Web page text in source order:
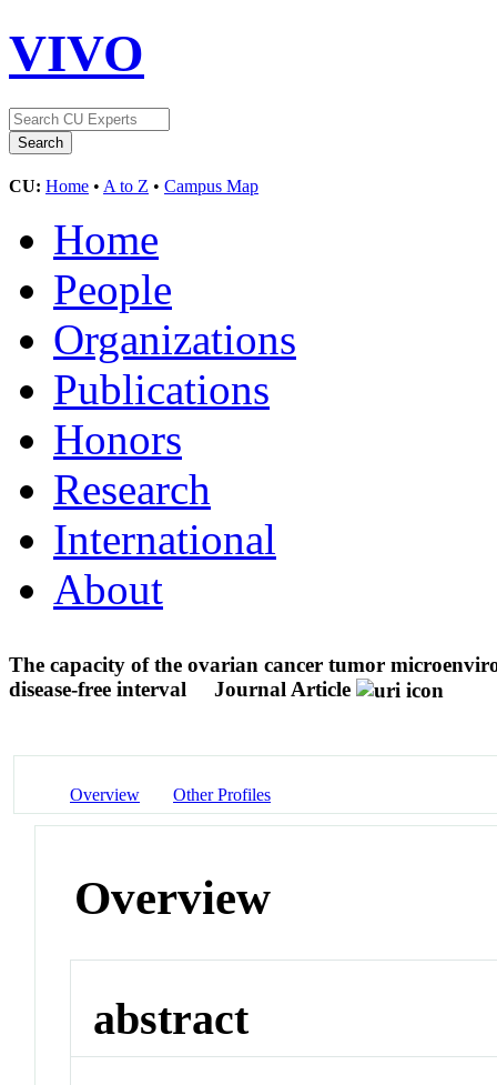
VIVO
CU: Home • A to Z • Campus Map
Home
People
Organizations
Publications
Honors
Research
International
About
The capacity of the ovarian cancer tumor
disease-free interval
Journal Article
Overview Other Profiles
Overview
abstract